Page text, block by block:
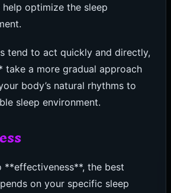
optimize the sleep
tend to act quickly and directly,
take a more gradual approach
body’s natural rhythms to
sleep environment.
**effectiveness**, the best
on your specific sleep